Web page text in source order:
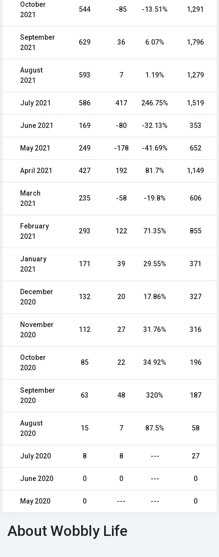
October
2021
544 -85 -13.51% 1,291
September
2021
629 36 6.07% 1,796
August
2021
593 7 1.19% 1,279
July 2021 586 417 246.75% 1,519
June 2021 169 -80 -32.13% 353
May 2021 249 -178 -41.69% 652
April 2021 427 192 81.7% 1,149
March
2021
235 -58 -19.8% 606
February
2021
293 122 71.35% 855
January
2021
171 39 29.55% 371
December
2020
132 20 17.86% 327
November
2020
112 27 31.76% 316
October
2020
85 22 34.92% 196
September
2020
63 48 320% 187
August
2020
15 7 87.5% 58
July 2020 8 8 --- 27
June 2020 0 0 --- 0
May 2020 0 --- --- 0
About Wobbly Life